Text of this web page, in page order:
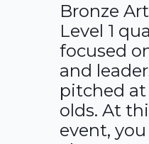
Bronze
Level 1
focused
and
pitched at
olds. At
event,